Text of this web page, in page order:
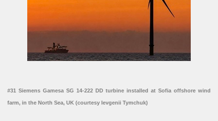
#31 Siemens Gamesa SG 14-222 DD turbine installed at Sofia offshore wind
farm, in the North Sea, UK (courtesy Ievgenii Tymchuk)